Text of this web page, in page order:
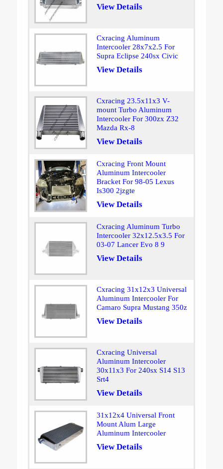
View Details
Cxracing Aluminum
Intercooler 28x7x2.5 For
Supra Eclipse 240sx Civic
View Details
Cxracing 23.5x11x3 V-
mount Turbo Aluminum
Intercooler For 300zx Z32
Mazda Rx-8
View Details
Cxracing Front Mount
Aluminum Intercooler
Bracket For 98-05 Lexus
Is300 2jzgte
View Details
Cxracing Aluminum Turbo
Intercooler 32x12.5x3.5 For
03-07 Lancer Evo 8 9
View Details
Cxracing 31x12x3 Universal
Aluminum Intercooler For
Camaro Supra Mustang 350z
View Details
Cxracing Universal
Aluminum Intercooler
30x11x3 For 240sx S14 S13
Srt4
View Details
31x12x4 Universal Front
Mount Alum Large
Aluminum Intercooler
View Details